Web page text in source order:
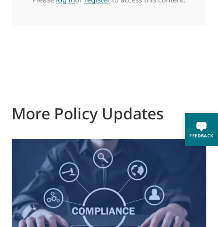
FEEDBACK
More Policy Updates